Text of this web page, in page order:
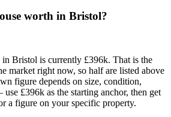
worth in Bristol?
Bristol is currently £396k. That is the
market right now, so half are listed above
figure depends on size, condition,
£396k as the starting anchor, then get
a figure on your specific property.